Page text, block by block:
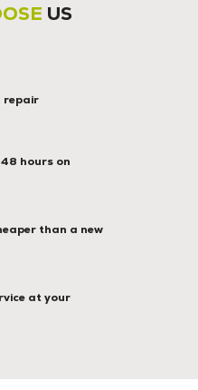
US
repair
hours on
than a new
at your